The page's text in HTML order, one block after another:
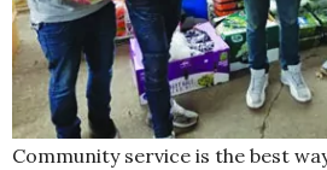
Community service is the best